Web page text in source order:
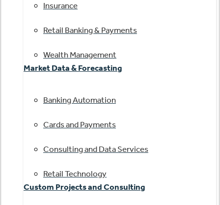
Insurance
Retail Banking & Payments
Wealth Management
Market Data & Forecasting
Banking Automation
Cards and Payments
Consulting and Data Services
Retail Technology
Custom Projects and Consulting